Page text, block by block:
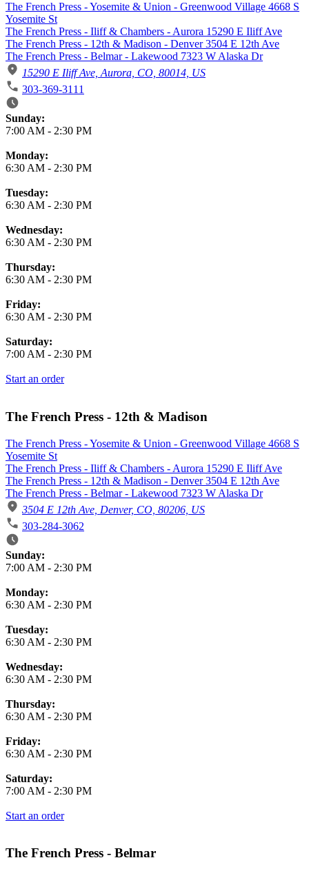
The French Press - Yosemite & Union - Greenwood Village 4668 S
Yosemite St
The French Press - Iliff & Chambers - Aurora 15290 E Iliff Ave
The French Press - 12th & Madison - Denver 3504 E 12th Ave
The French Press - Belmar - Lakewood 7323 W Alaska Dr
15290 E Iliff Ave, Aurora, CO, 80014, US
303-369-3111
Business Hours
Sunday:
7:00 AM - 2:30 PM
Monday:
6:30 AM - 2:30 PM
Tuesday:
6:30 AM - 2:30 PM
Wednesday:
6:30 AM - 2:30 PM
Thursday:
6:30 AM - 2:30 PM
Friday:
6:30 AM - 2:30 PM
Saturday:
7:00 AM - 2:30 PM
Start an order
The French Press - 12th & Madison
The French Press - Yosemite & Union - Greenwood Village 4668 S
Yosemite St
The French Press - Iliff & Chambers - Aurora 15290 E Iliff Ave
The French Press - 12th & Madison - Denver 3504 E 12th Ave
The French Press - Belmar - Lakewood 7323 W Alaska Dr
3504 E 12th Ave, Denver, CO, 80206, US
303-284-3062
Business Hours
Sunday:
7:00 AM - 2:30 PM
Monday:
6:30 AM - 2:30 PM
Tuesday:
6:30 AM - 2:30 PM
Wednesday:
6:30 AM - 2:30 PM
Thursday:
6:30 AM - 2:30 PM
Friday:
6:30 AM - 2:30 PM
Saturday:
7:00 AM - 2:30 PM
Start an order
The French Press - Belmar